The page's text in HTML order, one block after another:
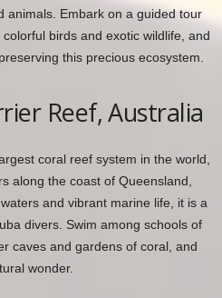
animals. Embark on a guided tour
birds and exotic wildlife, and
this precious ecosystem.
Reef, Australia
coral reef system in the world,
along the coast of Queensland,
and vibrant marine life, it is a
divers. Swim among schools of
caves and gardens of coral, and
wonder.